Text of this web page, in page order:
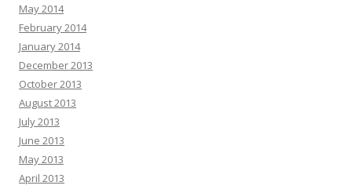
May 2014
February 2014
January 2014
December 2013
October 2013
August 2013
July 2013
June 2013
May 2013
April 2013